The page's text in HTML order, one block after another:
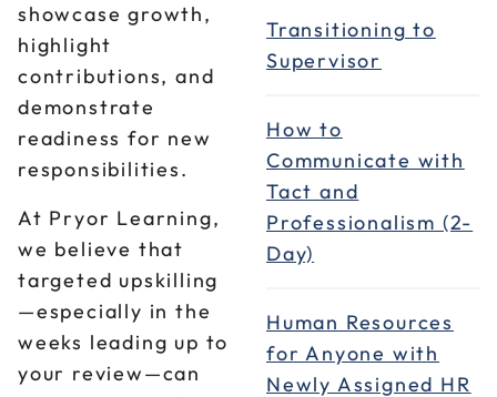
showcase growth,
highlight
contributions, and
demonstrate
readiness for new
responsibilities.
At Pryor Learning,
we believe that
targeted upskilling
—especially in the
weeks leading up to
your review—can
Transitioning to
Supervisor
How to
Communicate with
Tact and
Professionalism (2-
Day)
Human Resources
for Anyone with
Newly Assigned HR